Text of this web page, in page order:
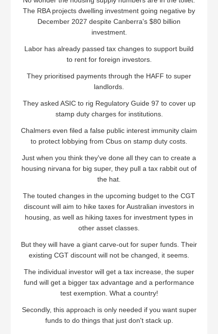
The RBA projects dwelling investment going negative by
December 2027 despite Canberra's $80 billion
investment.
Labor has already passed tax changes to support build
to rent for foreign investors.
They prioritised payments through the HAFF to super
landlords.
They asked ASIC to rig Regulatory Guide 97 to cover up
stamp duty charges for institutions.
Chalmers even filed a false public interest immunity claim
to protect lobbying from Cbus on stamp duty costs.
Just when you think they've done all they can to create a
housing nirvana for big super, they pull a tax rabbit out of
the hat.
The touted changes in the upcoming budget to the CGT
discount will aim to hike taxes for Australian investors in
housing, as well as hiking taxes for investment types in
other asset classes.
But they will have a giant carve-out for super funds. Their
existing CGT discount will not be changed, it seems.
The individual investor will get a tax increase, the super
fund will get a bigger tax advantage and a performance
test exemption. What a country!
Secondly, this approach is only needed if you want super
funds to do things that just don't stack up.